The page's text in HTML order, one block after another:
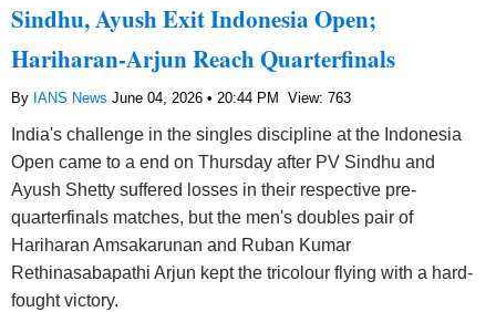
Sindhu, Ayush Exit Indonesia Open;
Hariharan-Arjun Reach Quarterfinals
By IANS News June 04, 2026 • 20:44 PM View: 763
India's challenge in the singles discipline at the Indonesia
Open came to a end on Thursday after PV Sindhu and
Ayush Shetty suffered losses in their respective pre-
quarterfinals matches, but the men's doubles pair of
Hariharan Amsakarunan and Ruban Kumar
Rethinasabapathi Arjun kept the tricolour flying with a hard-
fought victory.